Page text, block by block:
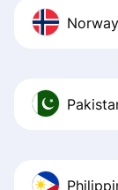
Norway